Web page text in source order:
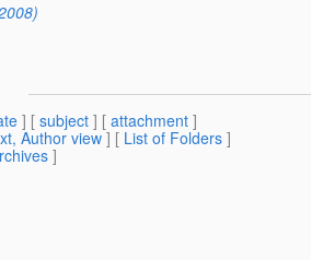
] [ subject ] [ attachment ]
Author view] [ List of Folders ]
]